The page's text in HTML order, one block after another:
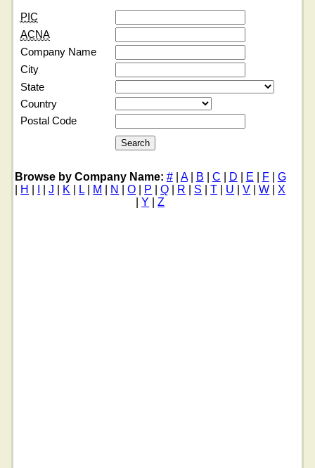
PIC
ACNA
Company Name
City
State
Country
Postal Code
Browse by Company Name: #| A| B C D E F
G
H |J K L| M N |O P |Q R S |T U |V |W |X
Y |Z